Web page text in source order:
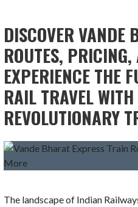
DISCOVER VANDE
ROUTES,
EXPERIENCE THE
RAIL TRAVEL
REVOLUTIONARY
The landscape of Indian